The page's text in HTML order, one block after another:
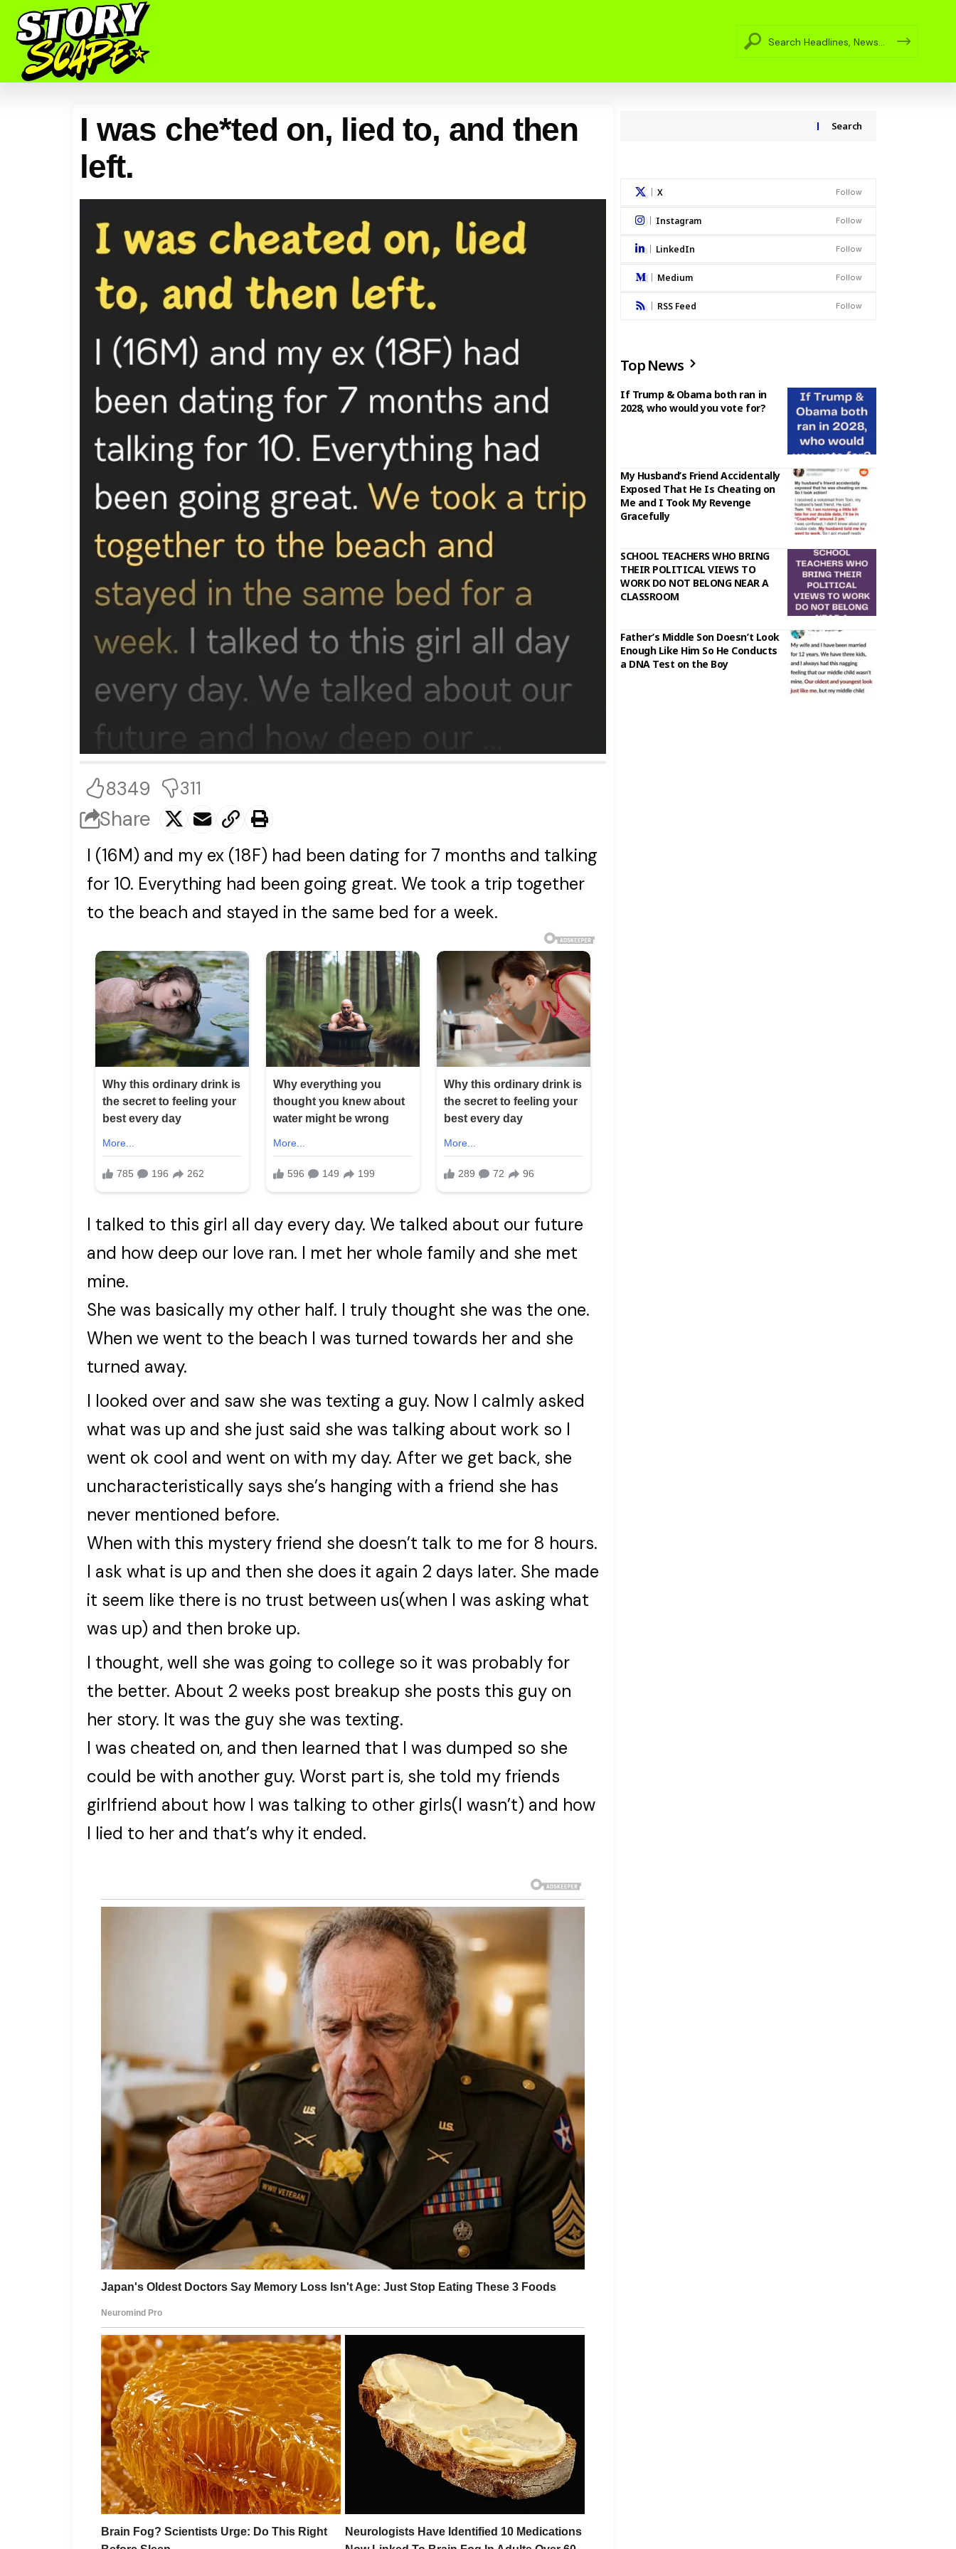
I was che*ted on, lied to, and then
left.
8349 311
Share
I (16M) and my ex (18F) had been dating for 7 months and talking
for 10. Everything had been going great. We took a trip together
to the beach and stayed in the same bed for a week.
I talked to this girl all day every day. We talked about our future
and how deep our love ran. I met her whole family and she met
mine.
She was basically my other half. I truly thought she was the one.
When we went to the beach I was turned towards her and she
turned away.
I looked over and saw she was texting a guy. Now I calmly asked
what was up and she just said she was talking about work so I
went ok cool and went on with my day. After we get back, she
uncharacteristically says she’s hanging with a friend she has
never mentioned before.
When with this mystery friend she doesn’t talk to me for 8 hours.
I ask what is up and then she does it again 2 days later. She made
it seem like there is no trust between us(when I was asking what
was up) and then broke up.
I thought, well she was going to college so it was probably for
the better. About 2 weeks post breakup she posts this guy on
her story. It was the guy she was texting.
I was cheated on, and then learned that I was dumped so she
could be with another guy. Worst part is, she told my friends
girlfriend about how I was talking to other girls(I wasn’t) and how
I lied to her and that’s why it ended.
Search
X Follow
Instagram Follow
LinkedIn Follow
Medium Follow
RSS Feed Follow
Top News
If Trump & Obama both ran in
2028, who would you vote for?
My Husband’s Friend Accidentally
Exposed That He Is Cheating on
Me and I Took My Revenge
Gracefully
SCHOOL TEACHERS WHO BRING
THEIR POLITICAL VIEWS TO
WORK DO NOT BELONG NEAR A
CLASSROOM
Father’s Middle Son Doesn’t Look
Enough Like Him So He Conducts
a DNA Test on the Boy